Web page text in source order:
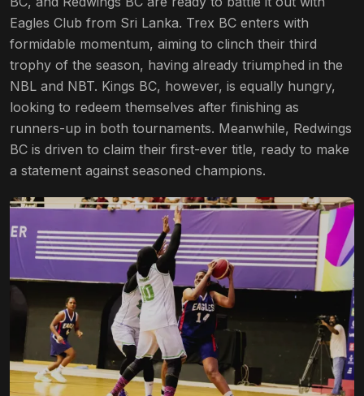
Eagles Club from Sri Lanka. Trex BC enters with
formidable momentum, aiming to clinch their third
trophy of the season, having already triumphed in the
NBL and NBT. Kings BC, however, is equally hungry,
looking to redeem themselves after finishing as
runners-up in both tournaments. Meanwhile, Redwings
BC is driven to claim their first-ever title, ready to make
a statement against seasoned champions.